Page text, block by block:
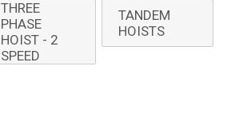
THREE
PHASE
HOIST - 2
SPEED
TANDEM
HOISTS